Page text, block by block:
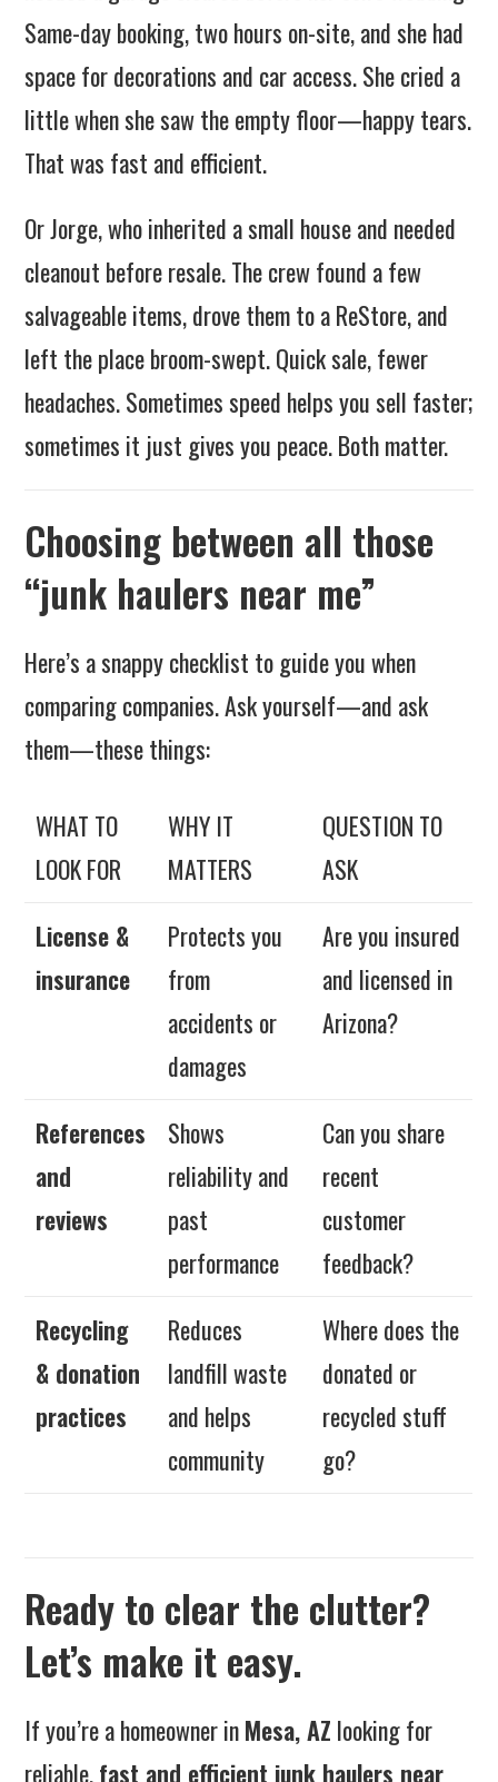
Same-day booking, two hours on-site, and she had
space for decorations and car access. She cried a
little when she saw the empty floor—happy tears.
That was fast and efficient.
Or Jorge, who inherited a small house and needed
cleanout before resale. The crew found a few
salvageable items, drove them to a ReStore, and
left the place broom-swept. Quick sale, fewer
headaches. Sometimes speed helps you sell faster;
sometimes it just gives you peace. Both matter.
Choosing between all those
“junk haulers near me”
Here’s a snappy checklist to guide you when
comparing companies. Ask yourself—and ask
them—these things:
WHAT TO
LOOK FOR
WHY IT
MATTERS
QUESTION TO
ASK
License &
insurance
Protects you
from
accidents or
damages
Are you insured
and licensed in
Arizona?
References
and
reviews
Shows
reliability and
past
performance
Can you share
recent
customer
feedback?
Recycling
& donation
practices
Reduces
landfill waste
and helps
community
Where does the
donated or
recycled stuff
go?
Ready to clear the clutter?
Let’s make it easy.
If you’re a homeowner inMesa, AZ looking for
reliable,fast and efficient junk haulers near